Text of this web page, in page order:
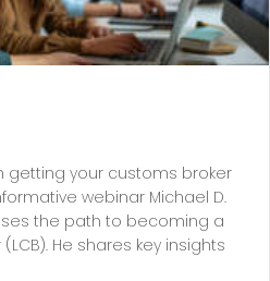
getting your customs broker
webinar Michael D.
the path to becoming a
He shares key insights